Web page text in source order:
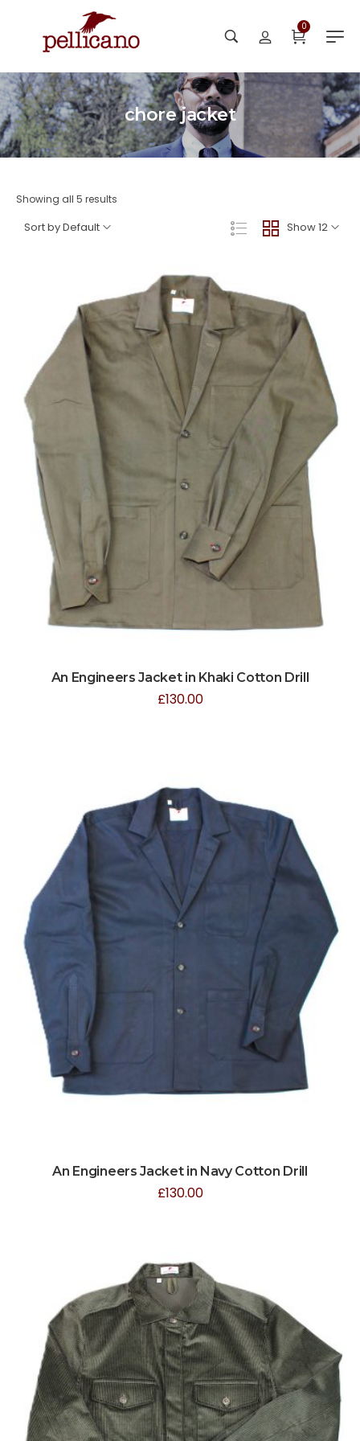
0
chore jacket
Showing all 5 results
Show 12
Sort by Default
An Engineers Jacket in Khaki Cotton Drill
£130.00
An Engineers Jacket in Navy Cotton Drill
£130.00